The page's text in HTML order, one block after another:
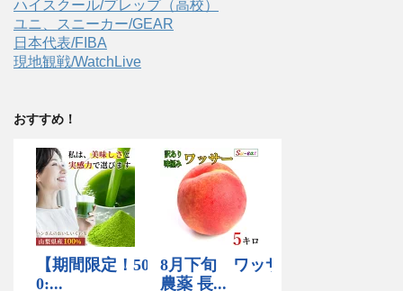
ハイスクール/プレップ（高校）
ユニ、スニーカー/GEAR
日本代表/FIBA
現地観戦/WatchLive
おすすめ！